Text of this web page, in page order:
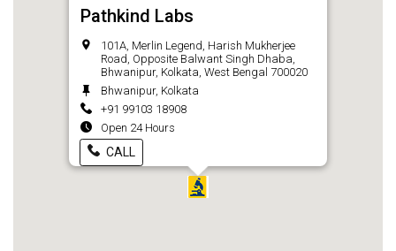
Pathkind Labs
101A, Merlin Legend, Harish Mukherjee
Road, Opposite Balwant Singh Dhaba,
Bhwanipur, Kolkata, West Bengal 700020
Bhwanipur, Kolkata
+91 99103 18908
Open 24 Hours
CALL